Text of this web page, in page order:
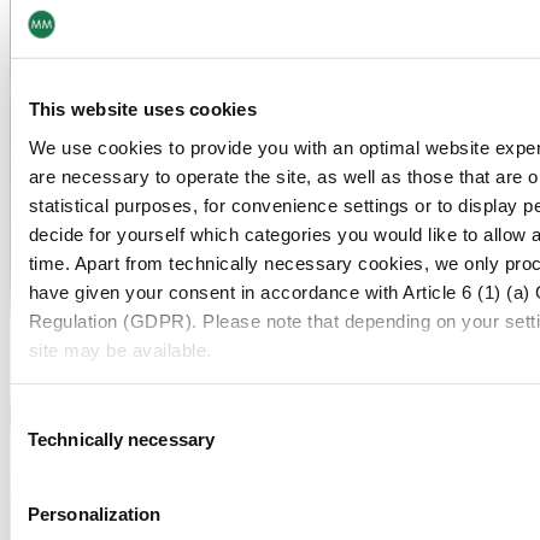
This website uses cookies
We use cookies to provide you with an optimal website
are necessary to operate the site, as well as those that are
statistical purposes, for convenience settings or to display
decide for yourself which categories you would like to allow
time. Apart from technically necessary cookies, we only
have given your consent in accordance with Article 6 (1) (a)
Regulation (GDPR). Please note that depending on your
site may be available.
By clicking on "Confirm all" or selecting “Personalization”,
Selection
Technically necessary
Personalization